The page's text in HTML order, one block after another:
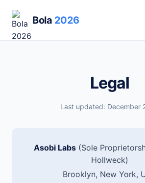
Bola 2026
Legal
Last updated: December
Asobi Labs(Sole
Hollweck)
Brooklyn, New York,